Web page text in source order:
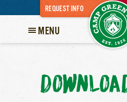
REQUEST INFO
MENU